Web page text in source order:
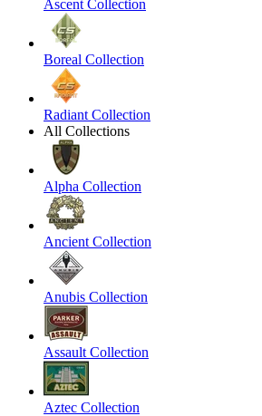
Ascent Collection
Boreal Collection
Radiant Collection
All Collections
Alpha Collection
Ancient Collection
Anubis Collection
Assault Collection
Aztec Collection